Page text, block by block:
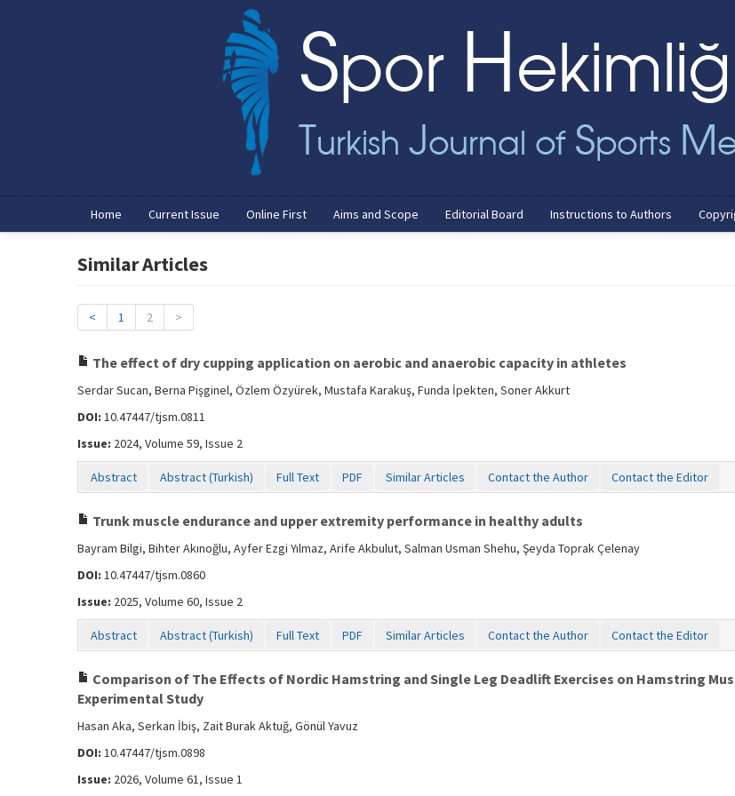
Home Current Issue Online First Aims and Scope Editorial Board Instructions to Authors
Similar Articles
< 1 2 >
The effect of dry cupping application on aerobic and anaerobic capacity in athletes
Serdar Sucan, Berna Pişginel, Özlem Özyürek, Mustafa Karakuş, Funda İpekten, Soner Akkurt
DOI: 10.47447/tjsm.0811
Issue: 2024, Volume 59, Issue 2
Abstract Abstract (Turkish) Full Text PDF Similar Articles Contact the Author Contact the Editor
Trunk muscle endurance and upper extremity performance in healthy adults
Bayram Bilgi, Bihter Akınoğlu, Ayfer Ezgi Yılmaz, Arife Akbulut, Salman Usman Shehu, Şeyda Toprak Çelenay
DOI: 10.47447/tjsm.0860
Issue: 2025, Volume 60, Issue 2
Abstract Abstract (Turkish) Full Text PDF Similar Articles Contact the Author Contact the Editor
Comparison of The Effects of Nordic Hamstring and Single Leg Deadlift Exercises on Hamstring
Experimental Study
Hasan Aka, Serkan İbiş, Zait Burak Aktuğ, Gönül Yavuz
DOI: 10.47447/tjsm.0898
Issue: 2026, Volume 61, Issue 1